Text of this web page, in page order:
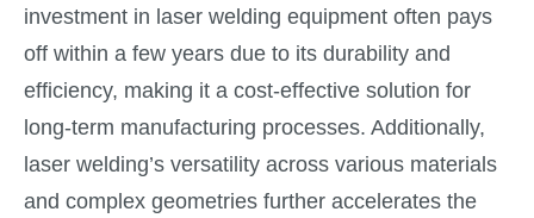
investment in laser welding equipment often pays
off within a few years due to its durability and
efficiency, making it a cost-effective solution for
long-term manufacturing processes. Additionally,
laser welding’s versatility across various materials
and complex geometries further accelerates the